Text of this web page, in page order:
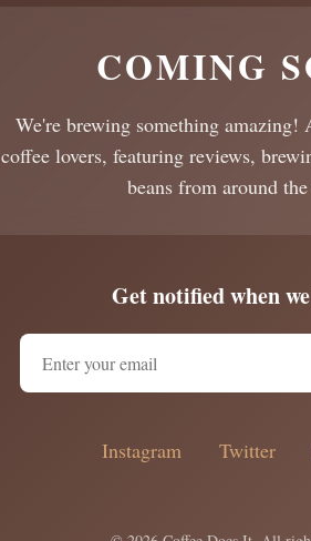
COMING
We're brewing something amazing!
coffee lovers, featuring reviews,
beans from around
Get notified when
Instagram Twitter